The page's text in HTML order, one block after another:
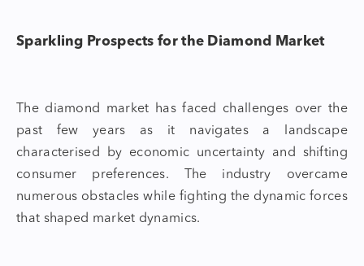
Sparkling Prospects for the Diamond Market
The diamond market has faced challenges over the
past few years as it navigates a landscape
characterised by economic uncertainty and shifting
consumer preferences. The industry overcame
numerous obstacles while fighting the dynamic forces
that shaped market dynamics.